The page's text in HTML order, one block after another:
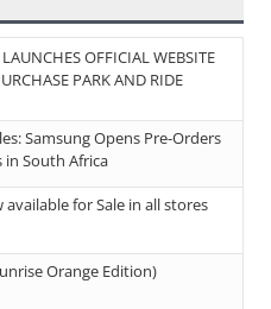
OFFICIAL WEBSITE
PARK AND RIDE
Samsung Opens Pre-Orders
in South Africa
available for Sale in all stores
Orange Edition)